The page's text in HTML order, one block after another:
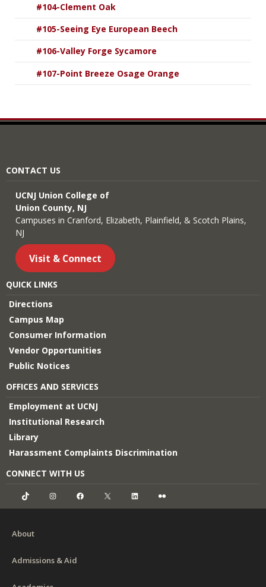
#104-Clement Oak
#105-Seeing Eye European Beech
#106-Valley Forge Sycamore
#107-Point Breeze Osage Orange
CONTACT US
UCNJ Union College of
Union County, NJ
Campuses in Cranford, Elizabeth, Plainfield, & Scotch Plains,
NJ
Visit & Connect
QUICK LINKS
Directions
Campus Map
Consumer Information
Vendor Opportunities
Public Notices
OFFICES AND SERVICES
Employment at UCNJ
Institutional Research
Library
Harassment Complaints Discrimination
CONNECT WITH US
TikTok InstagramFacebook LinkedIn
About
Admissions & Aid